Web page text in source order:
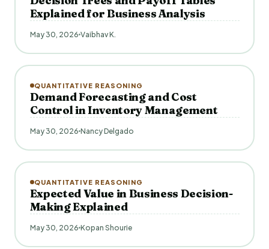
Explained for Business Analysis
May 30, 2026 Vaibhav K.
QUANTITATIVE REASONING
Demand Forecasting and Cost
Control in Inventory Management
May 30, 2026 Nancy Delgado
QUANTITATIVE REASONING
Expected Value in Business Decision-
Making Explained
May 30, 2026 Kopan Shourie